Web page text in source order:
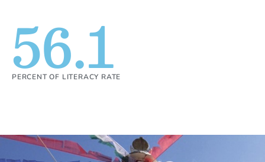
PERCENT OF LITERACY RATE
56.1